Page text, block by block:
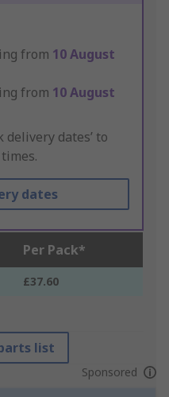
from 10 August
from 10 August
delivery dates’ to
dates
Per Pack*
£37.60
list
Sponsored